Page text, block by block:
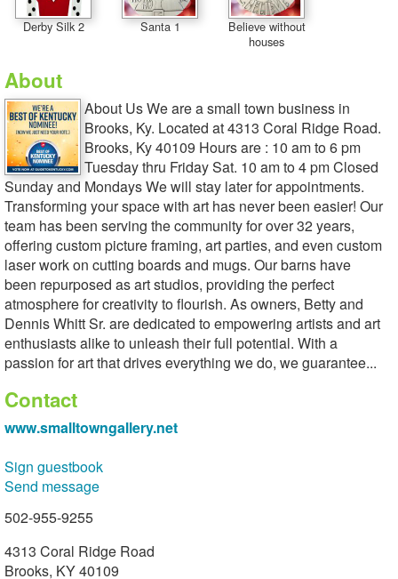
Derby Silk 2 Santa 1
Believe without
houses
About
About Us We are a small town business in
Brooks, Ky. Located at 4313 Coral Ridge Road.
Brooks, Ky 40109 Hours are : 10 am to 6 pm
Tuesday thru Friday Sat. 10 am to 4 pm Closed
Sunday and Mondays We will stay later for appointments.
Transforming your space with art has never been easier! Our
team has been serving the community for over 32 years,
offering custom picture framing, art parties, and even custom
laser work on cutting boards and mugs. Our barns have
been repurposed as art studios, providing the perfect
atmosphere for creativity to flourish. As owners, Betty and
Dennis Whitt Sr. are dedicated to empowering artists and art
enthusiasts alike to unleash their full potential. With a
passion for art that drives everything we do, we guarantee...
Contact
www.smalltowngallery.net
Sign guestbook
Send message
502-955-9255
4313 Coral Ridge Road
Brooks, KY 40109